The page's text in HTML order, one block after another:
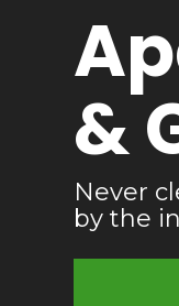
&
Never
by the